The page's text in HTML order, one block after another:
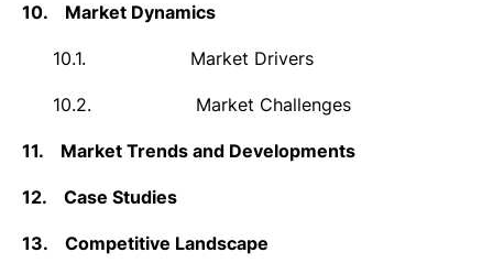
10. Market Dynamics
10.1. Market Drivers
10.2. Market Challenges
11. Market Trends and Developments
12. Case Studies
13. Competitive Landscape